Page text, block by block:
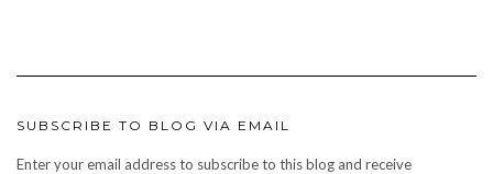
SUBSCRIBE TO BLOG VIA EMAIL
Enter your email address to subscribe to this blog and receive